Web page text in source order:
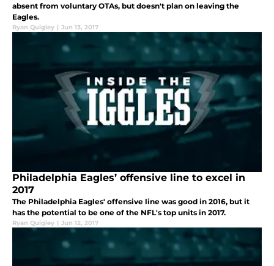
absent from voluntary OTAs, but doesn't plan on leaving the
Eagles.
Ryan Quigley | Jun 13, 2017
Philadelphia Eagles’ offensive line to excel in
2017
The Philadelphia Eagles' offensive line was good in 2016, but it
has the potential to be one of the NFL's top units in 2017.
Ryan Quigley | Jun 12, 2017